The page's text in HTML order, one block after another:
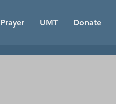
Prayer UMT Donate